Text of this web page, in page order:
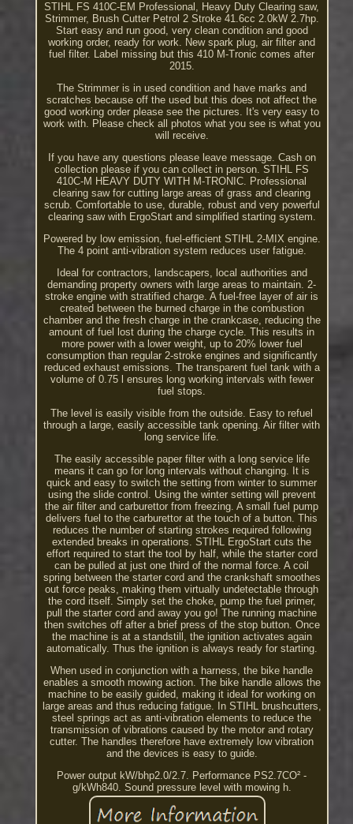
STIHL FS 410C-EM Professional, Heavy Duty Clearing saw,
Strimmer, Brush Cutter Petrol 2 Stroke 41.6cc 2.0kW 2.7hp.
Start easy and run good, very clean condition and good
working order, ready for work. New spark plug, air filter and
fuel filter. Label missing but this 410 M-Tronic comes after
2015.
The Strimmer is in used condition and have marks and
scratches because off the used but this does not affect the
good working order please see the pictures. It's very easy to
work with. Please check all photos what you see is what you
will receive.
If you have any questions please leave message. Cash on
collection please if you can collect in person. STIHL FS
410C-M HEAVY DUTY WITH M-TRONIC. Professional
clearing saw for cutting large areas of grass and clearing
scrub. Comfortable to use, durable, robust and very powerful
clearing saw with ErgoStart and simplified starting system.
Powered by low emission, fuel-efficient STIHL 2-MIX engine.
The 4 point anti-vibration system reduces user fatigue.
Ideal for contractors, landscapers, local authorities and
demanding property owners with large areas to maintain. 2-
stroke engine with stratified charge. A fuel-free layer of air is
created between the burned charge in the combustion
chamber and the fresh charge in the crankcase, reducing the
amount of fuel lost during the charge cycle. This results in
more power with a lower weight, up to 20% lower fuel
consumption than regular 2-stroke engines and significantly
reduced exhaust emissions. The transparent fuel tank with a
volume of 0.75 l ensures long working intervals with fewer
fuel stops.
The level is easily visible from the outside. Easy to refuel
through a large, easily accessible tank opening. Air filter with
long service life.
The easily accessible paper filter with a long service life
means it can go for long intervals without changing. It is
quick and easy to switch the setting from winter to summer
using the slide control. Using the winter setting will prevent
the air filter and carburettor from freezing. A small fuel pump
delivers fuel to the carburettor at the touch of a button. This
reduces the number of starting strokes required following
extended breaks in operations. STIHL ErgoStart cuts the
effort required to start the tool by half, while the starter cord
can be pulled at just one third of the normal force. A coil
spring between the starter cord and the crankshaft smoothes
out force peaks, making them virtually undetectable through
the cord itself. Simply set the choke, pump the fuel primer,
pull the starter cord and away you go! The running machine
then switches off after a brief press of the stop button. Once
the machine is at a standstill, the ignition activates again
automatically. Thus the ignition is always ready for starting.
When used in conjunction with a harness, the bike handle
enables a smooth mowing action. The bike handle allows the
machine to be easily guided, making it ideal for working on
large areas and thus reducing fatigue. In STIHL brushcutters,
steel springs act as anti-vibration elements to reduce the
transmission of vibrations caused by the motor and rotary
cutter. The handles therefore have extremely low vibration
and the devices is easy to guide.
Power output kW/bhp2.0/2.7. Performance PS2.7CO² ­
g/kWh840. Sound pressure level with mowing h.